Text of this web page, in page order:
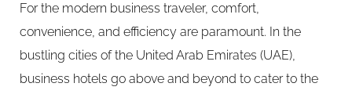
For the modern business traveler, comfort,
convenience, and efficiency are paramount. In the
bustling cities of the United Arab Emirates (UAE),
business hotels go above and beyond to cater to the